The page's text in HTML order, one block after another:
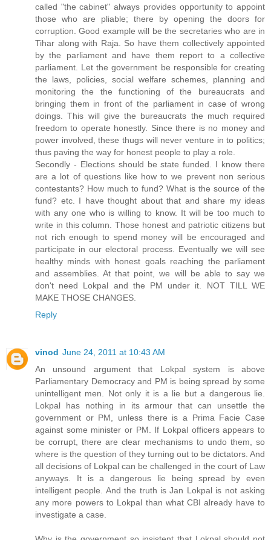
called "the cabinet" always provides opportunity to appoint
those who are pliable; there by opening the doors for
corruption. Good example will be the secretaries who are in
Tihar along with Raja. So have them collectively appointed
by the parliament and have them report to a collective
parliament. Let the government be responsible for creating
the laws, policies, social welfare schemes, planning and
monitoring the the functioning of the bureaucrats and
bringing them in front of the parliament in case of wrong
doings. This will give the bureaucrats the much required
freedom to operate honestly. Since there is no money and
power involved, these thugs will never venture in to politics;
thus paving the way for honest people to play a role.
Secondly - Elections should be state funded. I know there
are a lot of questions like how to we prevent non serious
contestants? How much to fund? What is the source of the
fund? etc. I have thought about that and share my ideas
with any one who is willing to know. It will be too much to
write in this column. Those honest and patriotic citizens but
not rich enough to spend money will be encouraged and
participate in our electoral process. Eventually we will see
healthy minds with honest goals reaching the parliament
and assemblies. At that point, we will be able to say we
don't need Lokpal and the PM under it. NOT TILL WE
MAKE THOSE CHANGES.
Reply
vinod June 24, 2011 at 10:43 AM
An unsound argument that Lokpal system is above
Parliamentary Democracy and PM is being spread by some
unintelligent men. Not only it is a lie but a dangerous lie.
Lokpal has nothing in its armour that can unsettle the
government or PM, unless there is a Prima Facie Case
against some minister or PM. If Lokpal officers appears to
be corrupt, there are clear mechanisms to undo them, so
where is the question of they turning out to be dictators. And
all decisions of Lokpal can be challenged in the court of Law
anyways. It is a dangerous lie being spread by even
intelligent people. And the truth is Jan Lokpal is not asking
any more powers to Lokpal than what CBI already have to
investigate a case.